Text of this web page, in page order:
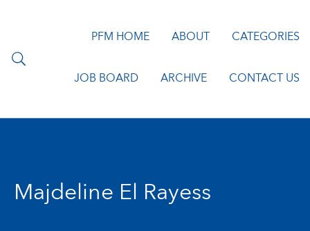
PFM HOME ABOUT CATEGORIES
JOB BOARD ARCHIVE CONTACT US
Majdeline El Rayess